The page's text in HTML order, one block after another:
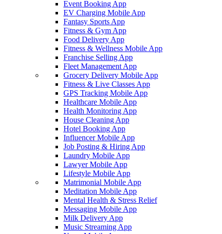
Event Booking App
EV Charging Mobile App
Fantasy Sports App
Fitness & Gym App
Food Delivery App
Fitness & Wellness Mobile App
Franchise Selling App
Fleet Management App
Grocery Delivery Mobile App
Fitness & Live Classes App
GPS Tracking Mobile App
Healthcare Mobile App
Health Monitoring App
House Cleaning App
Hotel Booking App
Influencer Mobile App
Job Posting & Hiring App
Laundry Mobile App
Lawyer Mobile App
Lifestyle Mobile App
Matrimonial Mobile App
Meditation Mobile App
Mental Health & Stress Relief
Messaging Mobile App
Milk Delivery App
Music Streaming App